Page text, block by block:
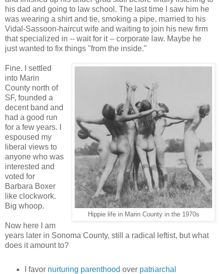
his dad and going to law school. The last time I saw him he
was wearing a shirt and tie, smoking a pipe, married to his
Vidal-Sassoon-haircut wife and waiting to join his new firm
that specialized in -- wait for it -- corporate law. Maybe he
just wanted to fix things "from the inside."
Hippie life in Marin County in the 1970s
Fine. I settled
into Marin
County north of
SF, founded a
decent band and
had a good run
for a few years. I
espoused my
liberal views to
anyone who was
interested and
voted for
Barbara Boxer
like clockwork.
Big whoop.
Now here I am
years later in Sonoma County, still a radical leftist, but what
does it amount to?
I favor nurturing parenthood over patriarchal